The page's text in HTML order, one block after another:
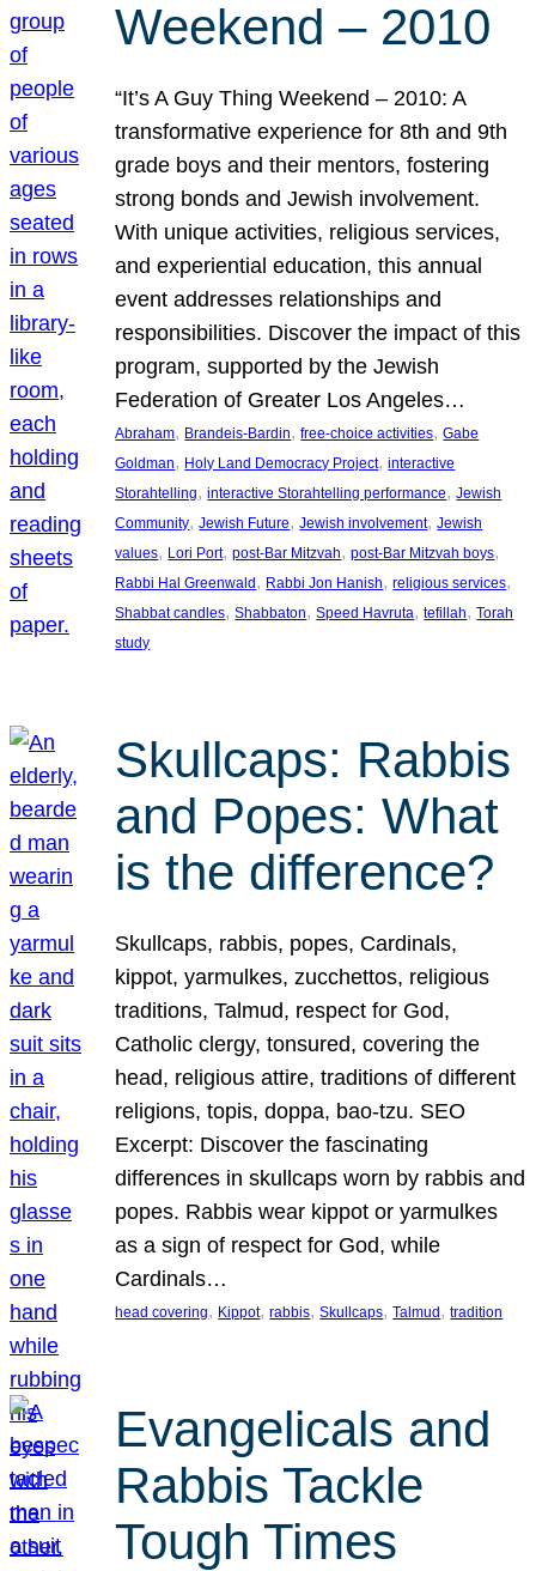
Weekend – 2010
“It’s A Guy Thing Weekend – 2010: A
transformative experience for 8th and 9th
grade boys and their mentors, fostering
strong bonds and Jewish involvement.
With unique activities, religious services,
and experiential education, this annual
event addresses relationships and
responsibilities. Discover the impact of this
program, supported by the Jewish
Federation of Greater Los Angeles…
Abraham, Brandeis-Bardin, free-choice activities, Gabe
Goldman, Holy Land Democracy Project, interactive
Storahtelling, interactive Storahtelling performance, Jewish
Community, Jewish Future, Jewish involvement, Jewish
values, Lori Port, post-Bar Mitzvah, post-Bar Mitzvah boys
Rabbi Hal Greenwald , Rabbi Jon Hanish, religious services
Shabbat candles, Shabbaton, Speed Havruta, tefillah, Torah
study
Skullcaps: Rabbis
and Popes: What
is the difference?
Skullcaps, rabbis, popes, Cardinals,
kippot, yarmulkes, zucchettos, religious
traditions, Talmud, respect for God,
Catholic clergy, tonsured, covering the
head, religious attire, traditions of different
religions, topis, doppa, bao-tzu. SEO
Excerpt: Discover the fascinating
differences in skullcaps worn by rabbis and
popes. Rabbis wear kippot or yarmulkes
as a sign of respect for God, while
Cardinals…
head covering, Kippot, rabbis, Skullcaps, Talmud , tradition
Evangelicals and
Rabbis Tackle
Tough Times